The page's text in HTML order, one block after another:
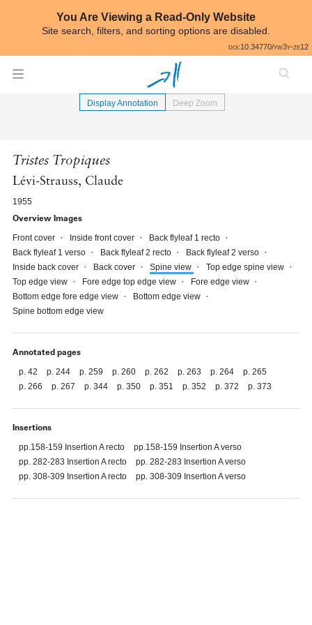
You Are Viewing a Read-Only Website
Site search, filters, and sorting options are disabled.
doi:10.34770/yw3y-ze12
Book Image Gallery
Display Annotation Deep Zoom
Tristes Tropiques
Lévi-Strauss, Claude
1955
Overview Images
Front cover Inside front cover
Back flyleaf 1 recto
Back flyleaf 1 verso
Back flyleaf 2 recto
Back flyleaf 2 verso
Inside back cover
Back cover Spine view
Top edge spine view
Top edge view
Fore edge top edge view
Fore edge view
Bottom edge fore edge view
Bottom edge view
Spine bottom edge view
Annotated pages
p. 42 p. 244 p. 259 p. 260 p. 262 p. 263 p. 264
p. 265
p. 266
p. 267 p. 344 p. 350 p. 351 p. 352 p. 372 p. 373
Insertions
pp.158-159 Insertion A recto
pp.158-159 Insertion A verso
pp. 282-283 Insertion A recto
pp. 282-283 Insertion A verso
pp. 308-309 Insertion A recto
pp. 308-309 Insertion A verso